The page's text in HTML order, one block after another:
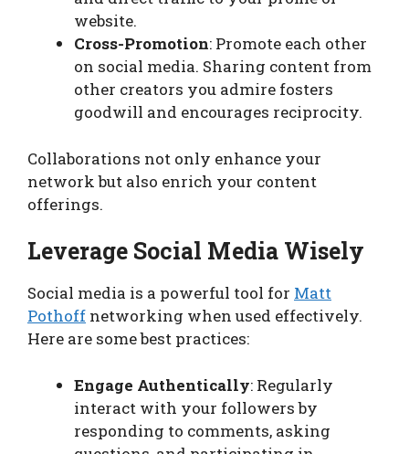
website.
Cross-Promotion: Promote each other
on social media. Sharing content from
other creators you admire fosters
goodwill and encourages reciprocity.
Collaborations not only enhance your
network but also enrich your content
offerings.
Leverage Social Media Wisely
Social media is a powerful tool for Matt
Pothoff networking when used effectively.
Here are some best practices:
Engage Authentically: Regularly
interact with your followers by
responding to comments, asking